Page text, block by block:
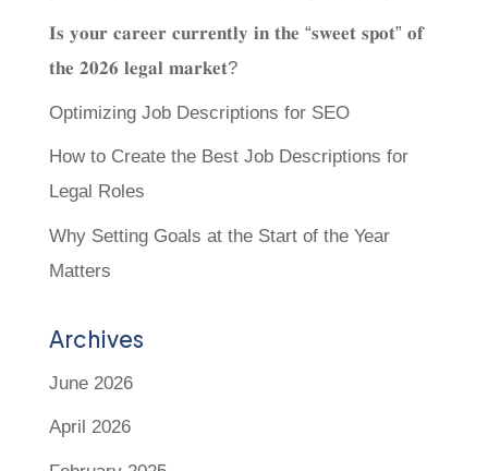
𝐈𝐬 𝐲𝐨𝐮𝐫 𝐜𝐚𝐫𝐞𝐞𝐫 𝐜𝐮𝐫𝐫𝐞𝐧𝐭𝐥𝐲 𝐢𝐧 𝐭𝐡𝐞 “𝐬𝐰𝐞𝐞𝐭 𝐬𝐩𝐨𝐭” 𝐨𝐟
𝐭𝐡𝐞 𝟐𝟎𝟐𝟔 𝐥𝐞𝐠𝐚𝐥 𝐦𝐚𝐫𝐤𝐞𝐭?
Optimizing Job Descriptions for SEO
How to Create the Best Job Descriptions for
Legal Roles
Why Setting Goals at the Start of the Year
Matters
Archives
June 2026
April 2026